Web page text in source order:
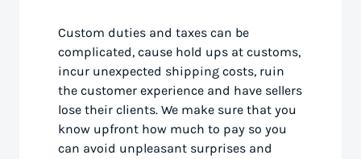
Custom duties and taxes can be
complicated, cause hold ups at customs,
incur unexpected shipping costs, ruin
the customer experience and have sellers
lose their clients. We make sure that you
know upfront how much to pay so you
can avoid unpleasant surprises and